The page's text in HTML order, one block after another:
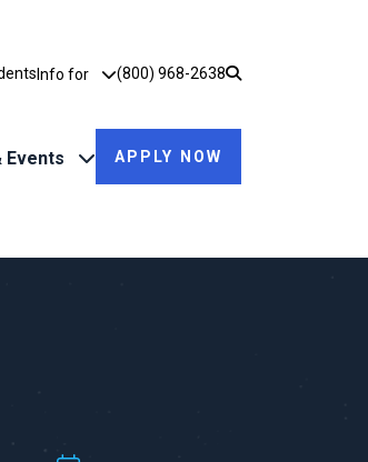
Utility Dropdown
Info for (800) 968-2638
Events APPLY NOW